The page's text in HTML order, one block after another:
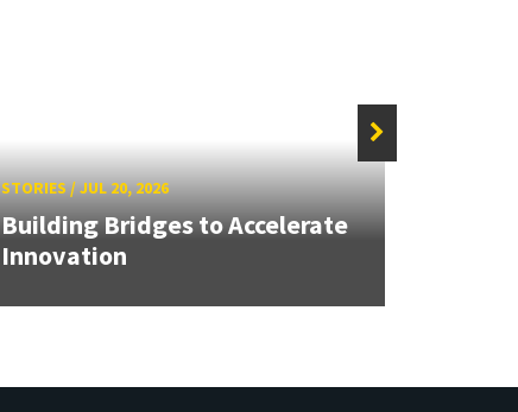
STORIES /JUL 20, 2026
Building Bridges to Accelerate
Innovation